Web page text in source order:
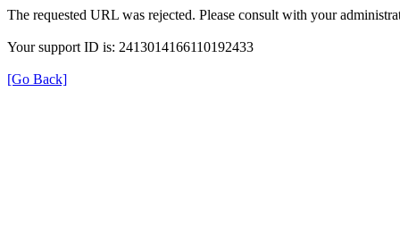
The requested URL was rejected. Please consult with your
Your support ID is: 2413014166110192433
[Go Back]